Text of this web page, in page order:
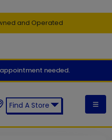
and Operated
needed.
Find A Store